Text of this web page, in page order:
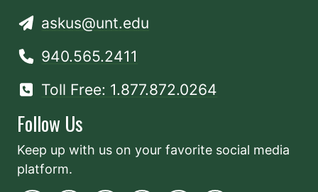
askus@unt.edu
940.565.2411
Toll Free: 1.877.872.0264
Follow Us
Keep up with us on your favorite social media
platform.